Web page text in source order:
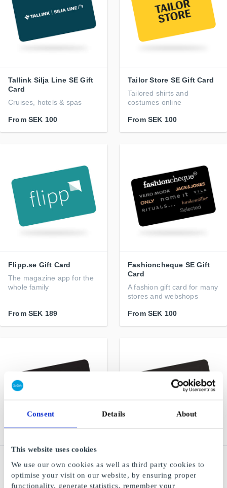
Consent Details About
This website uses cookies
We use our own cookies as well as third party cookies to
optimise your visit on our website, by ensuring proper
functionality, generate statistics, remember your
Tallink Silja Line SE Gift
Card
Cruises, hotels & spas
From SEK 100
Tailor Store SE Gift Card
Tailored shirts and
costumes online
From SEK 100
Flipp.se Gift Card
The magazine app for the
whole family
From SEK 189
Fashioncheque SE Gift
Card
A fashion gift card for many
stores and webshops
From SEK 100
A true building supplier
Gift Card
For anyone who loves to